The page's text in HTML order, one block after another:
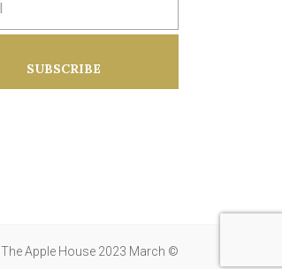
SUBSCRIBE
The Apple House 2023 March ©